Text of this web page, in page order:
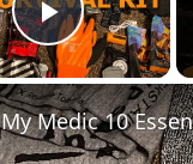
Play
My Medic 10